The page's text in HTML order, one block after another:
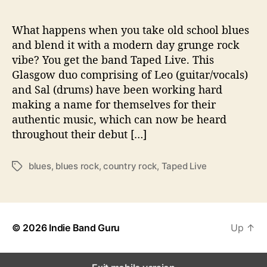
s
f
T
a
p
e
d
e
What happens when you take old school blues
and blend it with a modern day grunge rock
vibe? You get the band Taped Live. This
Glasgow duo comprising of Leo (guitar/vocals)
and Sal (drums) have been working hard
making a name for themselves for their
authentic music, which can now be heard
throughout their debut […]
T
s
blues, blues rock,country rock, Taped Live
© 2026 Indie Band Guru Up ↑